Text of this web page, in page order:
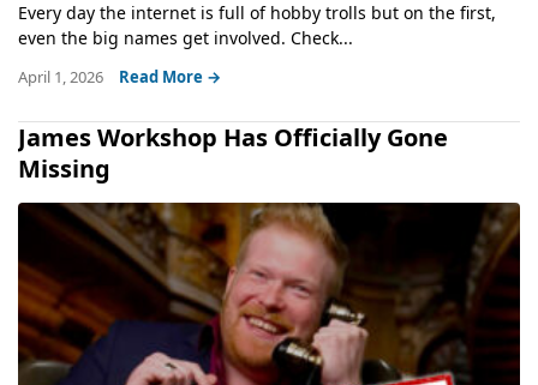
Every day the internet is full of hobby trolls but on the first,
even the big names get involved. Check...
April 1, 2026 Read More →
James Workshop Has Officially Gone
Missing